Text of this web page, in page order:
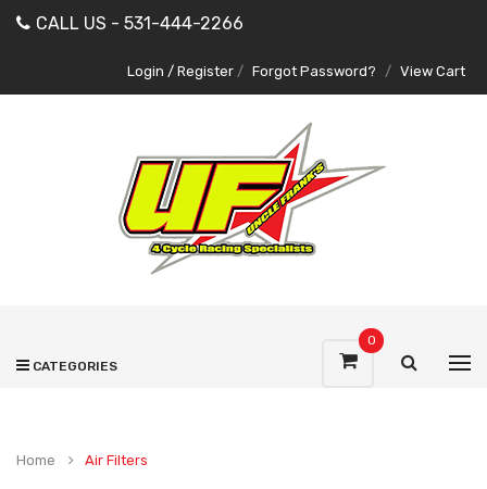
CALL US - 531-444-2266
Login / Register / Forgot Password? / View Cart
0
CATEGORIES
Home Air Filters